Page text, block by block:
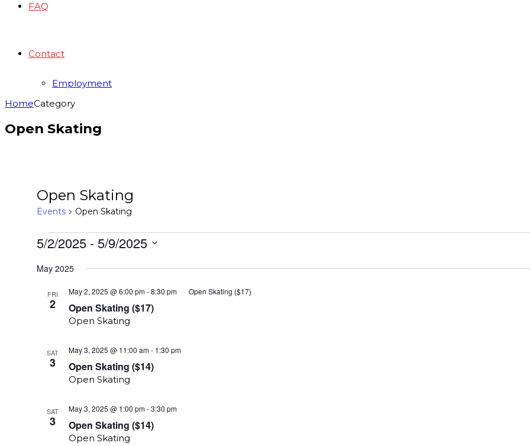
FAQ
Contact
Employment
HomeCategory
Open Skating
Open Skating
Events Open Skating
Events
5/2/2025 - 5/9/2025
date.
May 2025
FRI
2 Open Skating ($17)
May 2, 2025 @ 6:00 pm-8:30 pm Open Skating ($17)
Open Skating
SAT
3 Open Skating ($14)
May 3, 2025 @ 11:00 am- 1:30 pm
Open Skating
SAT
3 Open Skating ($14)
May 3, 2025 @ 1:00 pm-3:30 pm
Open Skating